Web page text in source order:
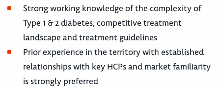
Strong working knowledge of the complexity of
Type 1 & 2 diabetes, competitive treatment
landscape and treatment guidelines
Prior experience in the territory with established
relationships with key HCPs and market familiarity
is strongly preferred